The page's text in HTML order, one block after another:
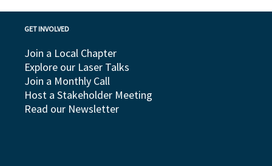
GET INVOLVED
Join a Local Chapter
Explore our Laser Talks
Join a Monthly Call
Host a Stakeholder Meeting
Read our Newsletter